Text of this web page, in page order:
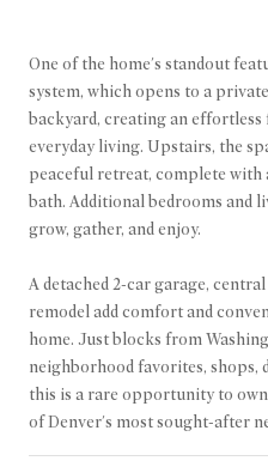
One of the home's standout
system, which opens to a
backyard, creating an
everyday living. Upstairs, the
peaceful retreat, complete
bath. Additional bedrooms and
grow, gather, and enjoy.
A detached 2-car garage,
remodel add comfort and
home. Just blocks from
neighborhood favorites, shops,
this is a rare opportunity to
of Denver's most sought-after